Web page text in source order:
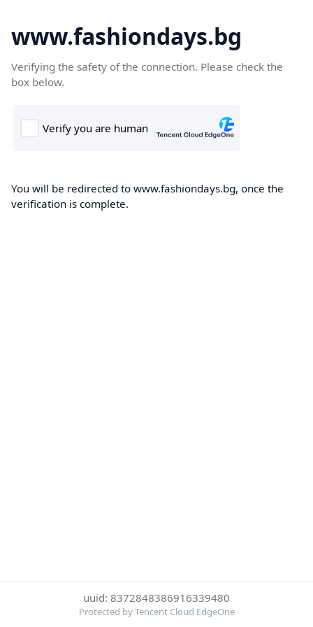
www.fashiondays.bg
Verifying the safety of the connection. Please check the
box below.
You will be redirected to www.fashiondays.bg, once the
verification is complete.
uuid: 8372848386916339480
Protected by Tencent Cloud EdgeOne